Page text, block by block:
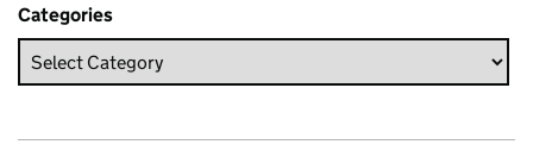
Categories